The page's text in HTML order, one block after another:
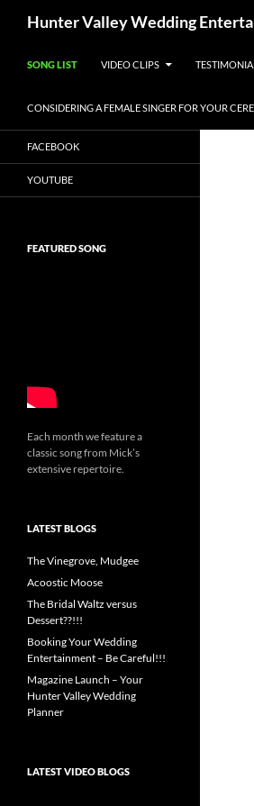
Hunter Valley Wedding
SONG LIST
VIDEO CLIPS
CONSIDERING A FEMALE SINGER FOR YOUR
FACEBOOK
YOUTUBE
FEATURED SONG
Each month we feature a
classic song from Mick’s
extensive repertoire.
LATEST BLOGS
The Vinegrove, Mudgee
Acoostic Moose
The Bridal Waltz versus
Dessert??!!!
Booking Your Wedding
Entertainment – Be Careful!!!
Magazine Launch – Your
Hunter Valley Wedding
Planner
LATEST VIDEO BLOGS